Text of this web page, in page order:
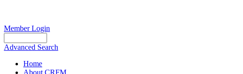
Member Login
Advanced Search
Home
About CRFM